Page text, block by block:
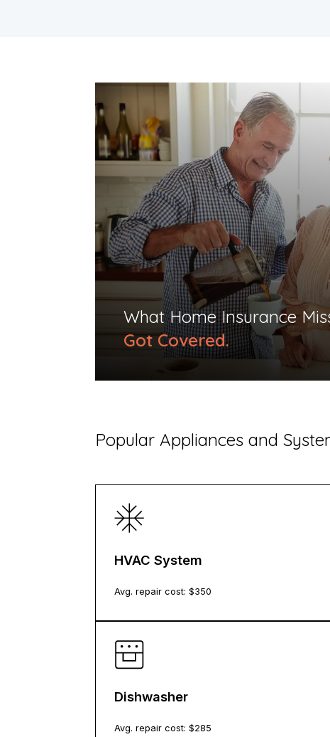
What Home Insurance
Got Covered.
Popular Appliances and
HVAC System
Avg. repair cost: $350
Dishwasher
Avg. repair cost: $285